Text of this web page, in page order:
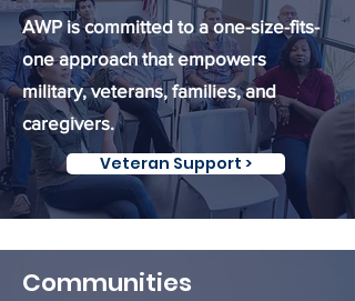
AWP is committed to a one-size-fits-
one approach that empowers
military, veterans, families, and
caregivers.
Veteran Support >
Communities